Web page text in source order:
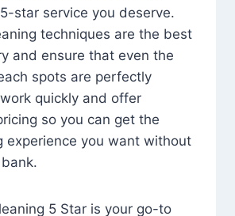
star service you deserve.
techniques are the best
and ensure that even the
spots are perfectly
quickly and offer
so you can get the
experience you want without
5 Star is your go-to